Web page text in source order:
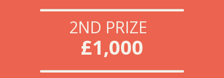
2ND PRIZE
£1,000